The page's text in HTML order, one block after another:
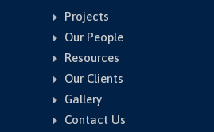
Projects
Our People
Resources
Our Clients
Gallery
Contact Us